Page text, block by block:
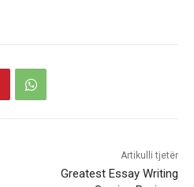
Artikulli tjetër
Greatest Essay Writing